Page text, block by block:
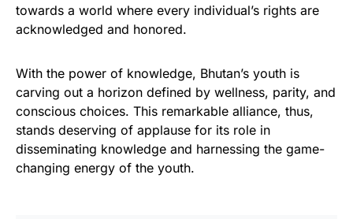
towards a world where every individual’s rights are
acknowledged and honored.
With the power of knowledge, Bhutan’s youth is
carving out a horizon defined by wellness, parity, and
conscious choices. This remarkable alliance, thus,
stands deserving of applause for its role in
disseminating knowledge and harnessing the game-
changing energy of the youth.